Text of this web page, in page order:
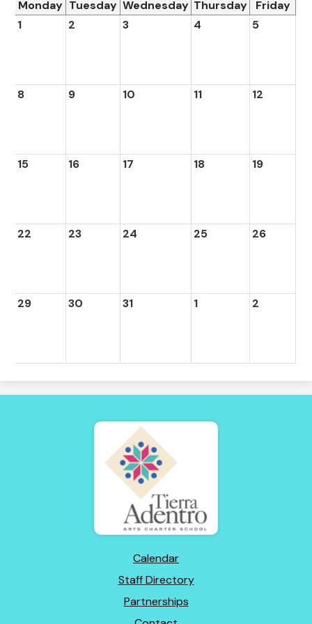
Monday Tuesday Wednesday Thursday
Friday
1
2 3 4 5
8 9 10 11 12
15 16 17 18 19
22 23 24 25 26
29 30 31 1 2
Tierra
Adentro
of
New
Mexico
Calendar
Staff Directory
Partnerships